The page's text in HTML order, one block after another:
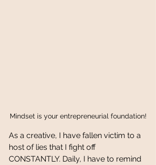
Mindset is your entrepreneurial foundation!
As a creative, I have fallen victim to a
host of lies that I fight off
CONSTANTLY. Daily, I have to remind